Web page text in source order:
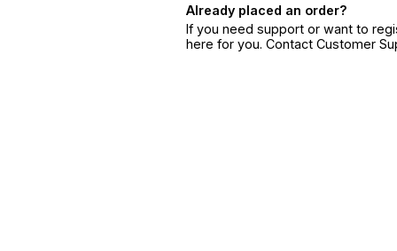
Already placed an order?
If you need support or want to
here for you. Contact Customer